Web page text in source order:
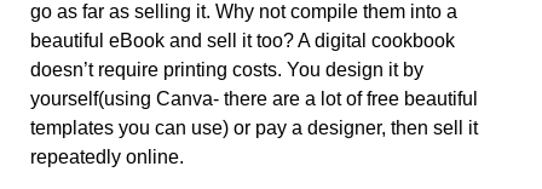
go as far as selling it. Why not compile them into a
beautiful eBook and sell it too? A digital cookbook
doesn’t require printing costs. You design it by
yourself(using Canva- there are a lot of free beautiful
templates you can use) or pay a designer, then sell it
repeatedly online.